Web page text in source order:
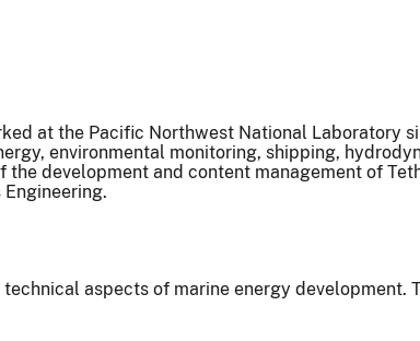
at the Pacific Northwest National Laboratory
environmental monitoring, shipping,
development and content management of
aspects of marine energy development.